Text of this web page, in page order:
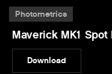
Photometrics
Maverick MK1
Download